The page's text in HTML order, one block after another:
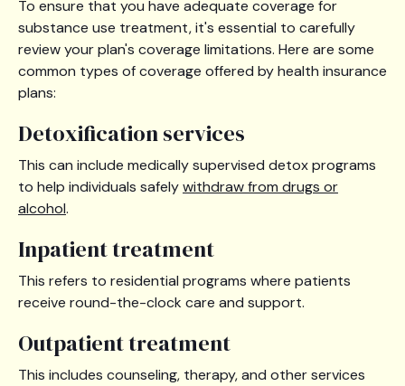
To ensure that you have adequate coverage for
substance use treatment, it's essential to carefully
review your plan's coverage limitations. Here are some
common types of coverage offered by health insurance
plans:
Detoxification services
This can include medically supervised detox programs
to help individuals safelywithdraw from drugs or
alcohol.
Inpatient treatment
This refers to residential programs where patients
receive round-the-clock care and support.
Outpatient treatment
This includes counseling, therapy, and other services